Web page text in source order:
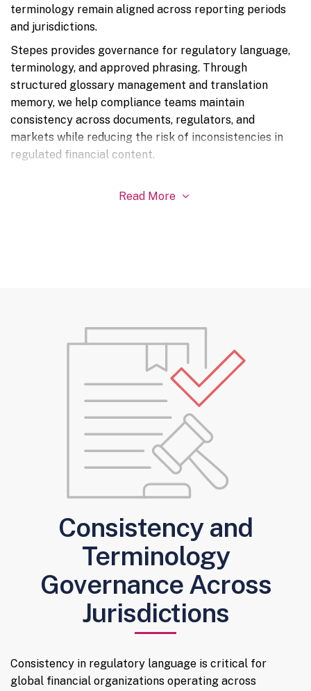
terminology remain aligned across reporting periods
and jurisdictions.
Stepes provides governance for regulatory language,
terminology, and approved phrasing. Through
structured glossary management and translation
memory, we help compliance teams maintain
consistency across documents, regulators, and
markets while reducing the risk of inconsistencies in
regulated financial content.
Read More 
Consistency and
Terminology
Governance Across
Jurisdictions
Consistency in regulatory language is critical for
global financial organizations operating across